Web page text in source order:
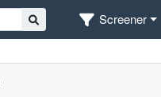
Screener